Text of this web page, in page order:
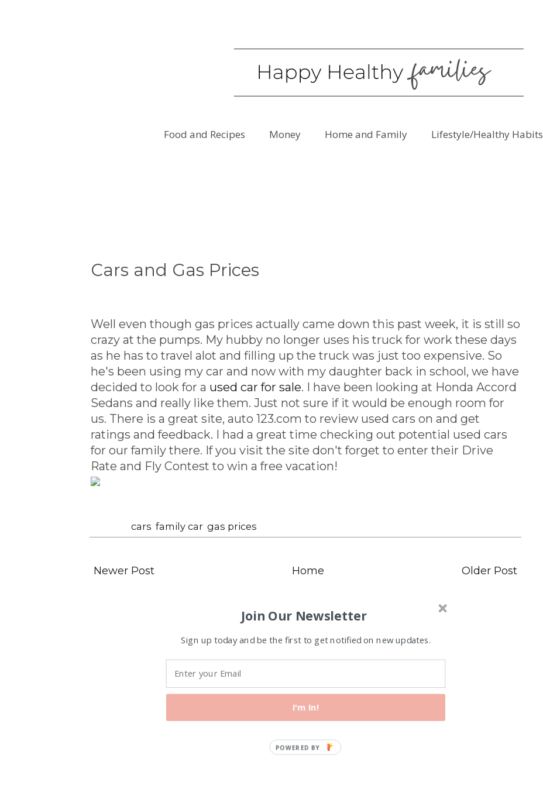
Food and Recipes Money Home and Family Lifestyle/Healthy Habits
Cars and Gas Prices
Well even though gas prices actually came down this past week, it is still so
crazy at the pumps. My hubby no longer uses his truck for work these days
as he has to travel alot and filling up the truck was just too expensive. So
he's been using my car and now with my daughter back in school, we have
decided to look for a used car for sale. I have been looking at Honda Accord
Sedans and really like them. Just not sure if it would be enough room for
us. There is a great site, auto 123.com to review used cars on and get
ratings and feedback. I had a great time checking out potential used cars
for our family there. If you visit the site don't forget to enter their Drive
Rate and Fly Contest to win a free vacation!
cars family car gas prices
Newer Post Older Post
Home
Join Our Newsletter
Sign up today and be the first to get notified on new updates.
I'm In!